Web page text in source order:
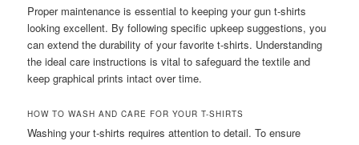
Proper maintenance is essential to keeping your gun t-shirts
looking excellent. By following specific upkeep suggestions, you
can extend the durability of your favorite t-shirts. Understanding
the ideal care instructions is vital to safeguard the textile and
keep graphical prints intact over time.
HOW TO WASH AND CARE FOR YOUR T-SHIRTS
Washing your t-shirts requires attention to detail. To ensure